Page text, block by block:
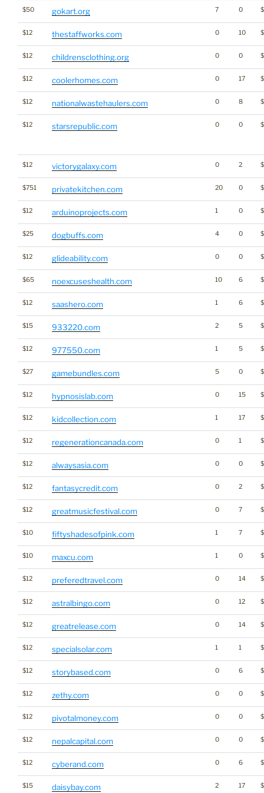
$50 gokart.org 7 0
$12 thestaffworks.com 0 10
$12 childrensclothing.org 0 0
$12 coolerhomes.com 0 17
$12 nationalwastehaulers.com 0 8
$12 starsrepublic.com 0 0
$12 victorygalaxy.com 0 2
$751 privatekitchen.com 20 0
$12 arduinoprojects.com 1 0
$25 dogbuffs.com 4 0
$12 glideability.com 0 0
$65 noexcuseshealth.com 10 6
$12 saashero.com 1 6
$15 933220.com 2 5
$12 977550.com 1 5
$27 gamebundles.com 5 0
$12 hypnosislab.com 0 15
$12 kidcollection.com 1 17
$12 regenerationcanada.com 0 1
$12 alwaysasia.com 0 0
$12 fantasycredit.com 0 2
$12 greatmusicfestival.com 0 7
$10 fiftyshadesofpink.com 1 7
$10 maxcu.com 1 0
$12 preferedtravel.com 0 14
$12 astralbingo.com 0 12
$12 greatrelease.com 0 14
$12 specialsolar.com 1 1
$12 storybased.com 0 6
$12 zethy.com 0 0
$12 pivotalmoney.com 0 0
$12 nepalcapital.com 0 0
$12 cyberand.com 0 6
$15 daisybay.com 2 17